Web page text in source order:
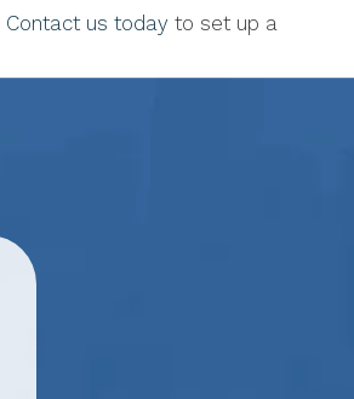
Contact us today to set up a